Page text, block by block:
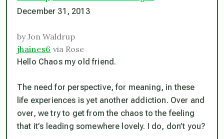
December 31, 2013
by Jon Waldrup
jhaines6 via Rose
Hello Chaos my old friend.
The need for perspective, for meaning, in these
life experiences is yet another addiction. Over and
over, we try to get from the chaos to the feeling
that it’s leading somewhere lovely. I do, don’t you?